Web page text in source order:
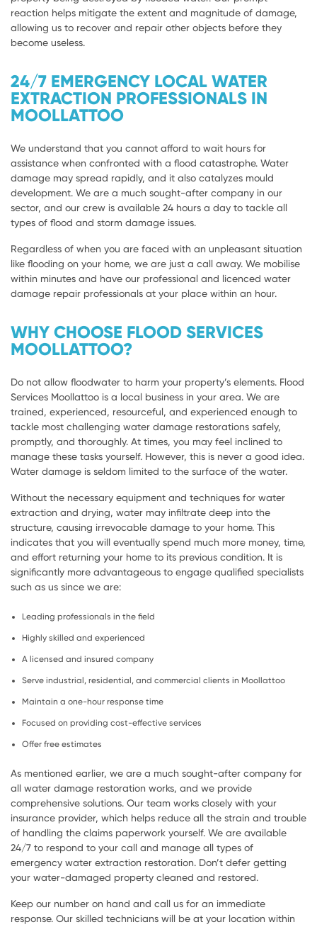
reaction helps mitigate the extent and magnitude of damage,
allowing us to recover and repair other objects before they
become useless.
24/7 EMERGENCY LOCAL WATER
EXTRACTION PROFESSIONALS IN
MOOLLATTOO
We understand that you cannot afford to wait hours for
assistance when confronted with a flood catastrophe. Water
damage may spread rapidly, and it also catalyzes mould
development. We are a much sought-after company in our
sector, and our crew is available 24 hours a day to tackle all
types of flood and storm damage issues.
Regardless of when you are faced with an unpleasant situation
like flooding on your home, we are just a call away. We mobilise
within minutes and have our professional and licenced water
damage repair professionals at your place within an hour.
WHY CHOOSE FLOOD SERVICES
MOOLLATTOO?
Do not allow floodwater to harm your property’s elements. Flood
Services Moollattoo is a local business in your area. We are
trained, experienced, resourceful, and experienced enough to
tackle most challenging water damage restorations safely,
promptly, and thoroughly. At times, you may feel inclined to
manage these tasks yourself. However, this is never a good idea.
Water damage is seldom limited to the surface of the water.
Without the necessary equipment and techniques for water
extraction and drying, water may infiltrate deep into the
structure, causing irrevocable damage to your home. This
indicates that you will eventually spend much more money, time,
and effort returning your home to its previous condition. It is
significantly more advantageous to engage qualified specialists
such as us since we are:
Leading professionals in the field
Highly skilled and experienced
A licensed and insured company
Serve industrial, residential, and commercial clients in Moollattoo
Maintain a one-hour response time
Focused on providing cost-effective services
Offer free estimates
As mentioned earlier, we are a much sought-after company for
all water damage restoration works, and we provide
comprehensive solutions. Our team works closely with your
insurance provider, which helps reduce all the strain and trouble
of handling the claims paperwork yourself. We are available
24/7 to respond to your call and manage all types of
emergency water extraction restoration. Don’t defer getting
your water-damaged property cleaned and restored.
Keep our number on hand and call us for an immediate
response. Our skilled technicians will be at your location within